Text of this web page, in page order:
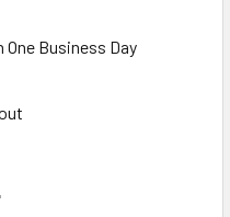
One Business Day